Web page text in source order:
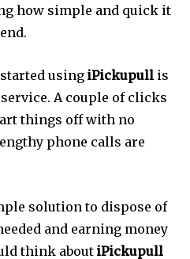
how simple and quick it
using iPickupull is
A couple of clicks
things off with no
phone calls are
solution to dispose of
and earning money
think about iPickupull